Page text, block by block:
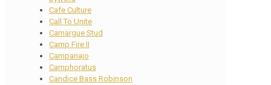
Cafe Culture
Call To Unite
Camargue Stud
Camp Fire II
Campanajo
Camphoratus
Candice Bass Robinson